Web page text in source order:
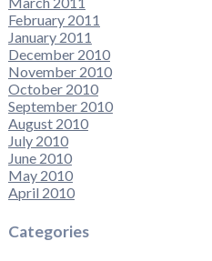
February 2011
January 2011
December 2010
November 2010
October 2010
September 2010
August 2010
July 2010
June 2010
May 2010
April 2010
Categories